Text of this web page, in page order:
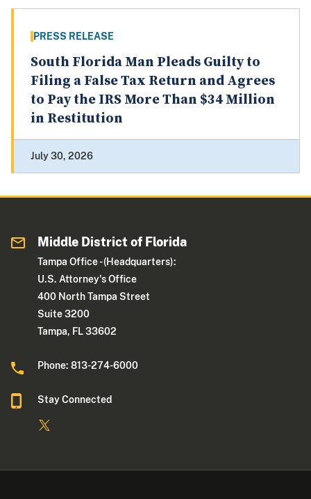
PRESS RELEASE
South Florida Man Pleads Guilty to
Filing a False Tax Return and Agrees
to Pay the IRS More Than $34 Million
in Restitution
July 30, 2026
Middle District of Florida
Tampa Office - (Headquarters):
U.S. Attorney's Office
400 North Tampa Street
Suite 3200
Tampa, FL 33602
Phone: 813-274-6000
Stay Connected